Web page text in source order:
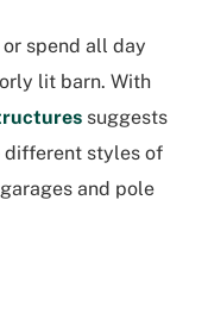
spend all day
lit barn. With
suggests
different styles of
and pole